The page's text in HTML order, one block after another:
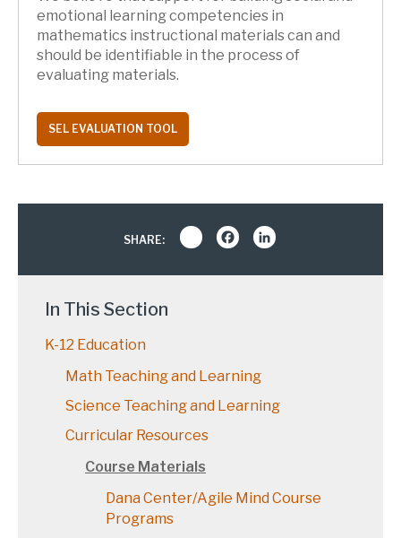
emotional learning competencies in
mathematics instructional materials can and
should be identifiable in the process of
evaluating materials.
SEL EVALUATION TOOL
SHARE: Share Facebook
In This Section
K-12 Education
Math Teaching and Learning
Science Teaching and Learning
Curricular Resources
Course Materials
Dana Center/Agile Mind Course
Programs